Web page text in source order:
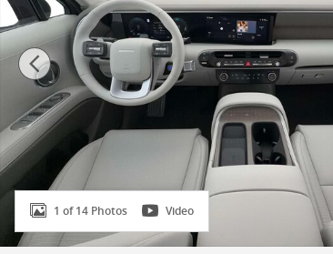
1 of 14 Photos Video